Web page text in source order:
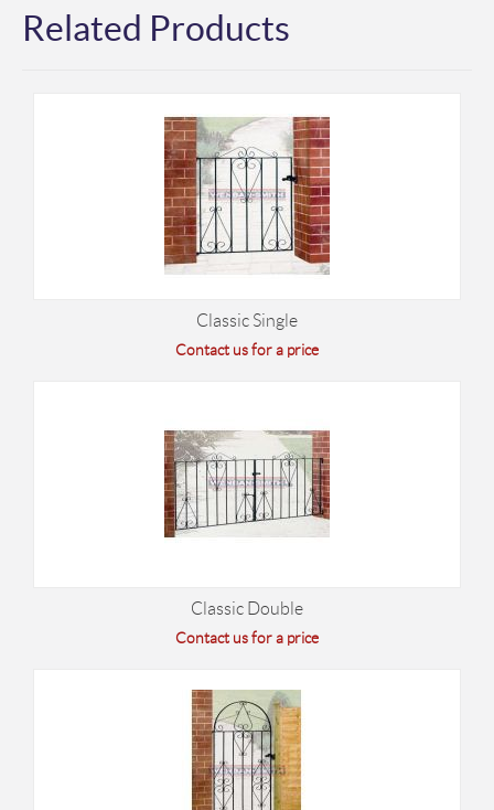
Related Products
Classic Single
Contact us for a price
Classic Double
Contact us for a price